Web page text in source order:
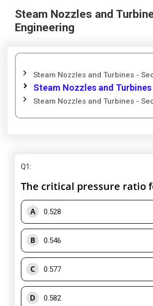
Steam Nozzles and
Engineering
Steam Nozzles and Turbines -
Steam Nozzles and
Steam Nozzles and Turbines -
Q1:
The critical pressure ratio
A 0.528
B 0.546
C 0.577
D 0.582